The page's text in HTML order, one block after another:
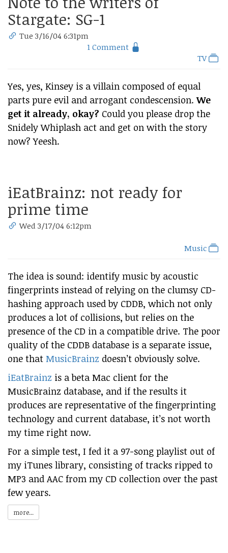
Stargate: SG-1
Tue 3/16/04 6:31pm
1 Comment
TV
Yes, yes, Kinsey is a villain composed of equal
parts pure evil and arrogant condescension.We
get it already, okay? Could you please drop the
Snidely Whiplash act and get on with the story
now? Yeesh.
iEatBrainz: not ready for
prime time
Wed 3/17/04 6:12pm
Music
The idea is sound: identify music by acoustic
fingerprints instead of relying on the clumsy CD-
hashing approach used by CDDB, which not only
produces a lot of collisions, but relies on the
presence of the CD in a compatible drive. The poor
quality of the CDDB database is a separate issue,
one that MusicBrainz doesn’t obviously solve.
iEatBrainz is a beta Mac client for the
MusicBrainz database, and if the results it
produces are representative of the fingerprinting
technology and current database, it’s not worth
my time right now.
For a simple test, I fed it a 97-song playlist out of
my iTunes library, consisting of tracks ripped to
MP3 and AAC from my CD collection over the past
few years.
more...